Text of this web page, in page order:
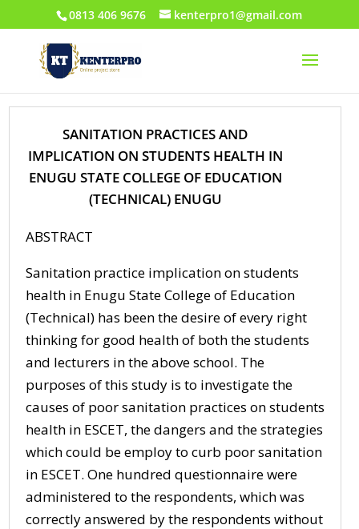
0813 406 9676 kenterpro1@gmail.com
SANITATION PRACTICES AND
IMPLICATION ON STUDENTS HEALTH IN
ENUGU STATE COLLEGE OF EDUCATION
(TECHNICAL) ENUGU
ABSTRACT
Sanitation practice implication on students
health in Enugu State College of Education
(Technical) has been the desire of every right
thinking for good health of both the students
and lecturers in the above school. The
purposes of this study is to investigate the
causes of poor sanitation practices on students
health in ESCET, the dangers and the strategies
which could be employ to curb poor sanitation
in ESCET. One hundred questionnaire were
administered to the respondents, which was
correctly answered by the respondents without